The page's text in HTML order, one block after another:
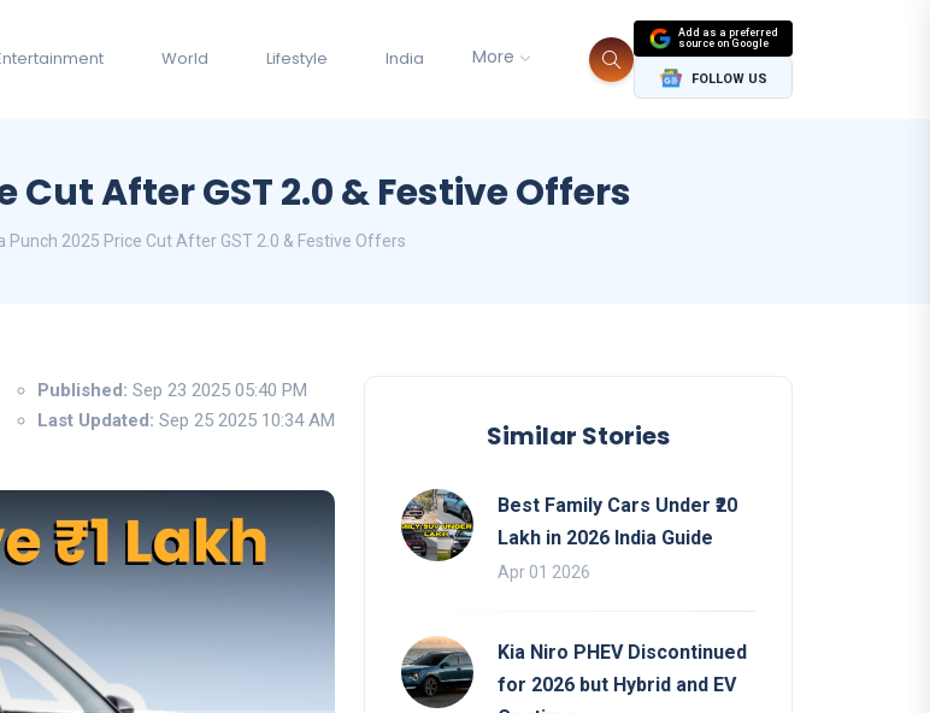
World Lifestyle India More
Add as a preferred
source on Google
FOLLOW US
Cut After GST 2.0 & Festive Offers
Punch 2025 Price Cut After GST 2.0 & Festive Offers
Published: Sep 23 2025 05:40 PM
Last Updated: Sep 25 2025 10:34 AM Similar Stories
Best Family Cars Under ₹20
Lakh in 2026 India Guide
Apr 01 2026
Kia Niro PHEV Discontinued
for 2026 but Hybrid and EV